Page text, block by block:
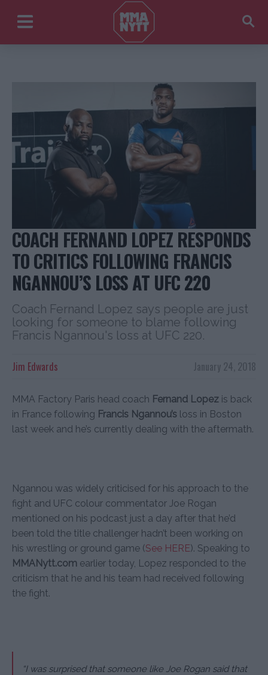
COACH FERNAND LOPEZ RESPONDS
TO CRITICS FOLLOWING FRANCIS
NGANNOU’S LOSS AT UFC 220
Coach Fernand Lopez says people are just
looking for someone to blame following
Francis Ngannou's loss at UFC 220.
January 24, 2018
Jim Edwards
MMA Factory Paris head coach Fernand Lopez is back
in France following Francis Ngannou’s loss in Boston
last week and he’s currently dealing with the aftermath.
Ngannou was widely criticised for his approach to the
fight and UFC colour commentator Joe Rogan
mentioned on his podcast just a day after that he’d
been told the title challenger hadn’t been working on
his wrestling or ground game (See HERE). Speaking to
MMANytt.com earlier today, Lopez responded to the
criticism that he and his team had received following
the fight.
“I was surprised that someone like Joe Rogan said that